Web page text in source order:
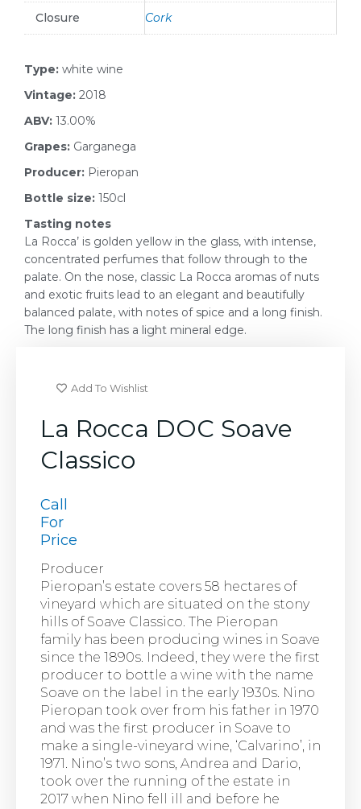
Closure Cork
Type: white wine
Vintage: 2018
ABV: 13.00%
Grapes: Garganega
Producer: Pieropan
Bottle size: 150cl
Tasting notes
La Rocca’ is golden yellow in the glass, with intense,
concentrated perfumes that follow through to the
palate. On the nose, classic La Rocca aromas of nuts
and exotic fruits lead to an elegant and beautifully
balanced palate, with notes of spice and a long finish.
The long finish has a light mineral edge.
Add To Wishlist
La Rocca DOC Soave
Classico
Call
For
Price
Producer
Pieropan’s estate covers 58 hectares of
vineyard which are situated on the stony
hills of Soave Classico. The Pieropan
family has been producing wines in Soave
since the 1890s. Indeed, they were the first
producer to bottle a wine with the name
Soave on the label in the early 1930s. Nino
Pieropan took over from his father in 1970
and was the first producer in Soave to
make a single-vineyard wine, ‘Calvarino’, in
1971. Nino’s two sons, Andrea and Dario,
took over the running of the estate in
2017 when Nino fell ill and before he